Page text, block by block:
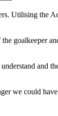
Utilising the
goalkeeper
and
we could